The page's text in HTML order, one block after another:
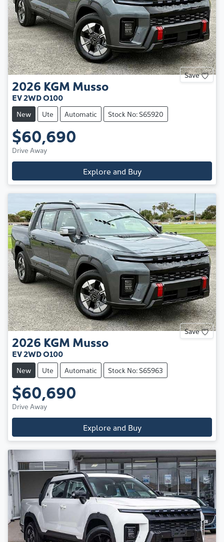
Save
2026 KGM Musso
EV 2WD O100
New Ute Automatic Stock No: S65920
$60,690
Drive Away
Explore and Buy
Save
2026 KGM Musso
EV 2WD O100
New Ute Automatic Stock No: S65963
$60,690
Drive Away
Explore and Buy